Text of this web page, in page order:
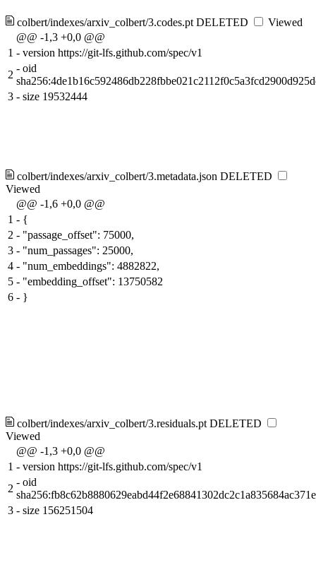
colbert/indexes/arxiv_colbert/3.codes.pt DELETED
Viewed
@@ -1,3 +0,0 @@
1 - version https://git-lfs.github.com/spec/v1
2
- oid
3 - size 19532444
colbert/indexes/arxiv_colbert/3.metadata.json DELETED
Viewed
@@ -1,6 +0,0 @@
1 - {
2 - "passage_offset": 75000,
3 - "num_passages": 25000,
4 - "num_embeddings": 4882822,
5 - "embedding_offset": 13750582
6 - }
colbert/indexes/arxiv_colbert/3.residuals.pt DELETED
Viewed
@@ -1,3 +0,0 @@
1 - version https://git-lfs.github.com/spec/v1
2
- oid
3 - size 156251504